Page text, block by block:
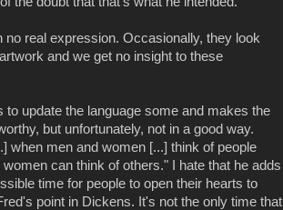
real expression. Occasionally, they look
and we get no insight to these
update the language some and makes the
but unfortunately, not in a good way.
when men and women [...] think of people
can think of others." I hate that he adds
time for people to open their hearts to
point in Dickens. It's not the only time that